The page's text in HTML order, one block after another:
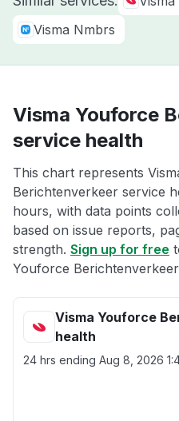
Visma Nmbrs
Visma Youforce
service health
This chart represents
Berichtenverkeer service
hours, with data points
based on issue reports,
strength. Sign up for free
Youforce
Visma Youforce
health
24 hrs ending Aug 8, 2026